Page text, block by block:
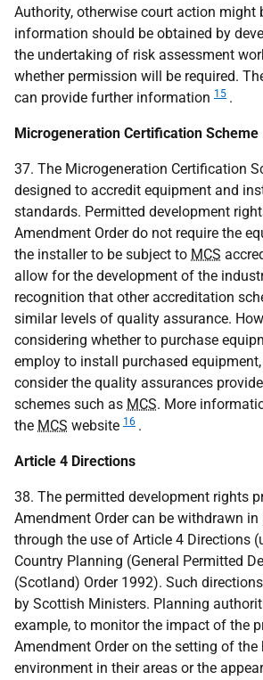
Authority, otherwise court action might
information should be obtained by
the undertaking of risk assessment
whether permission will be required.
can provide further information 15 .
Microgeneration Certification Scheme
37. The Microgeneration Certification
designed to accredit equipment and
standards. Permitted development
Amendment Order do not require the
the installer to be subject to MCS
allow for the development of the
recognition that other accreditation
similar levels of quality assurance.
considering whether to purchase
employ to install purchased
consider the quality assurances
schemes such as MCS. More
the MCS website 16 .
Article 4 Directions
38. The permitted development rights
Amendment Order can be withdrawn
through the use of Article 4 Directions
Country Planning (General Permitted
(Scotland) Order 1992). Such
by Scottish Ministers. Planning
example, to monitor the impact of the
Amendment Order on the setting of the
environment in their areas or the